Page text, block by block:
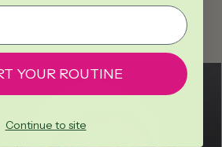
the-scenes, and first access to
YOUR ROUTINE
Continue to site